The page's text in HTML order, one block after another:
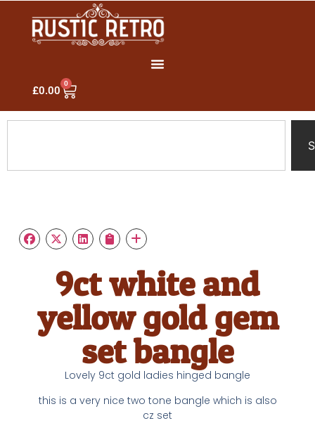
£0.00
0
9ct white and
yellow gold gem
set bangle
Lovely 9ct gold ladies hinged bangle
this is a very nice two tone bangle which is also
cz set